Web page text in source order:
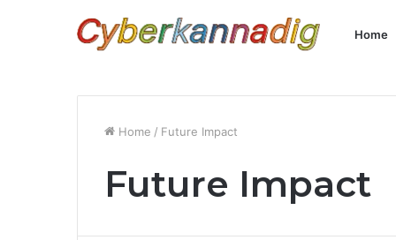
Home
Home / Future Impact
Future Impact